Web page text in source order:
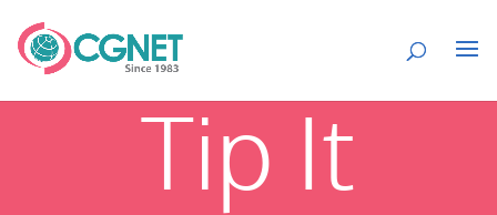
Tip It